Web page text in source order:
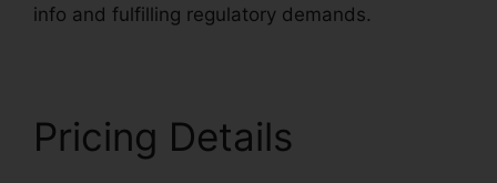
info and fulfilling regulatory demands.
Pricing Details